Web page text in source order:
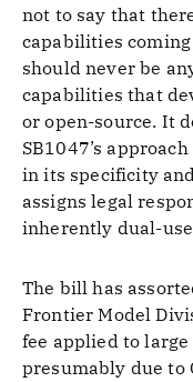
not to say that
capabilities
should never be
capabilities that
or open-source. It
SB1047’s
in its specificity
assigns legal
inherently dual-
The bill has
Frontier Model
fee applied to
presumably due to